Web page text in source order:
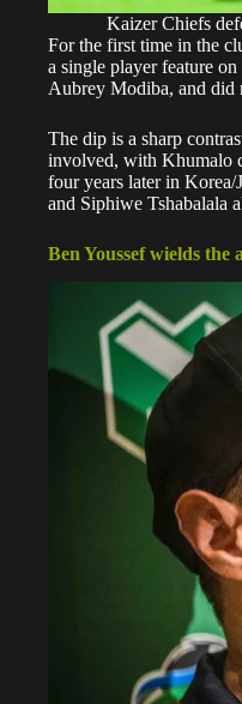
Kaizer Chiefs
For the first time in the
a single player feature
Aubrey Modiba, and did
The dip is a sharp
involved, with Khumalo
four years later in
and Siphiwe Tshabalala
Ben Youssef wields